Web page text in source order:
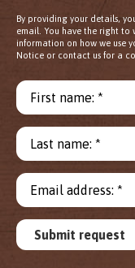
By providing your details,
email. You have the right to
information on how we use
Notice or contact us for a
First name: *
Last name: *
Email address: *
Submit request